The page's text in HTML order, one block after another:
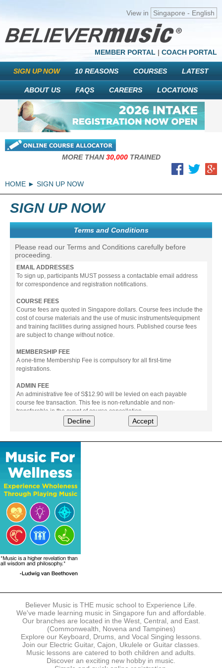
View in Singapore - English
MEMBER PORTAL | COACH PORTAL
SIGN UP NOW 10 REASONS COURSES LATEST
ABOUT US FAQS CAREERS LOCATIONS
MORE THAN30,000TRAINED
HOME SIGN UP NOW
SIGN UP NOW
Terms and Conditions
Please read our Terms and Conditions carefully before
proceeding.
EMAIL ADDRESSES
To sign up, participants MUST possess a contactable email address
for correspondence and registration notifications.
COURSE FEES
Course fees are quoted in Singapore dollars. Course fees include the
cost of course materials and the use of music instruments/equipment
and training facilities during assigned hours. Published course fees
are subject to change without notice.
MEMBERSHIP FEE
A one-time Membership Fee is compulsory for all first-time
registrations.
ADMIN FEE
An administrative fee of S$12.90 will be levied on each payable
course fee transaction. This fee is non-refundable and non-
transferable in the event of course cancellation.
The following modes of payment are accepted:
- Online Payment via Credit Card (VISA/MasterCard)
- PayNow
- GrabPay
- Over the Counter
Instalment plans are available for DBS/POSB/UOB Visa/Mastercard
holders.
Payment in full must be made upon the submission of your
registration, prior to your first lesson.
Notwithstanding payment, Believer Music reserves the right to reject or
terminate any registrations.
REGISTRATION
accordance with the registration and term dates stipulated on the
website. Registration deadlines may be amended without prior notice
based on course availability and capacity.
By submitting a registration, you confirm that the details contained in
the submitted registration are correct in all aspects.
The Management reserves the right, at any time, to limit, refuse or
discontinue any registrations in full or in part, including but not limited
Decline Accept
Believer Music is THE music school to Experience Life.
We've made learning music in Singapore fun and affordable.
Our branches are located in the West, Central, and East.
(Commonwealth, Novena and Tampines)
Explore our Keyboard, Drums, and Vocal Singing lessons.
Join our Electric Guitar, Cajon, Ukulele or Guitar classes.
Music lessons are catered to both children and adults.
Discover an exciting new hobby in music.